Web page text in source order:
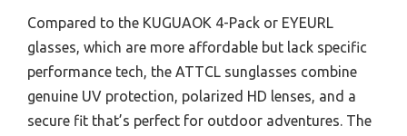
Compared to the KUGUAOK 4-Pack or EYEURL
glasses, which are more affordable but lack specific
performance tech, the ATTCL sunglasses combine
genuine UV protection, polarized HD lenses, and a
secure fit that’s perfect for outdoor adventures. The